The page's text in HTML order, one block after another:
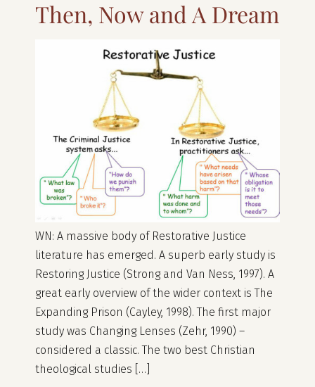
Then, Now and A Dream
WN: A massive body of Restorative Justice
literature has emerged. A superb early study is
Restoring Justice (Strong and Van Ness, 1997). A
great early overview of the wider context is The
Expanding Prison (Cayley, 1998). The first major
study was Changing Lenses (Zehr, 1990) –
considered a classic. The two best Christian
theological studies […]